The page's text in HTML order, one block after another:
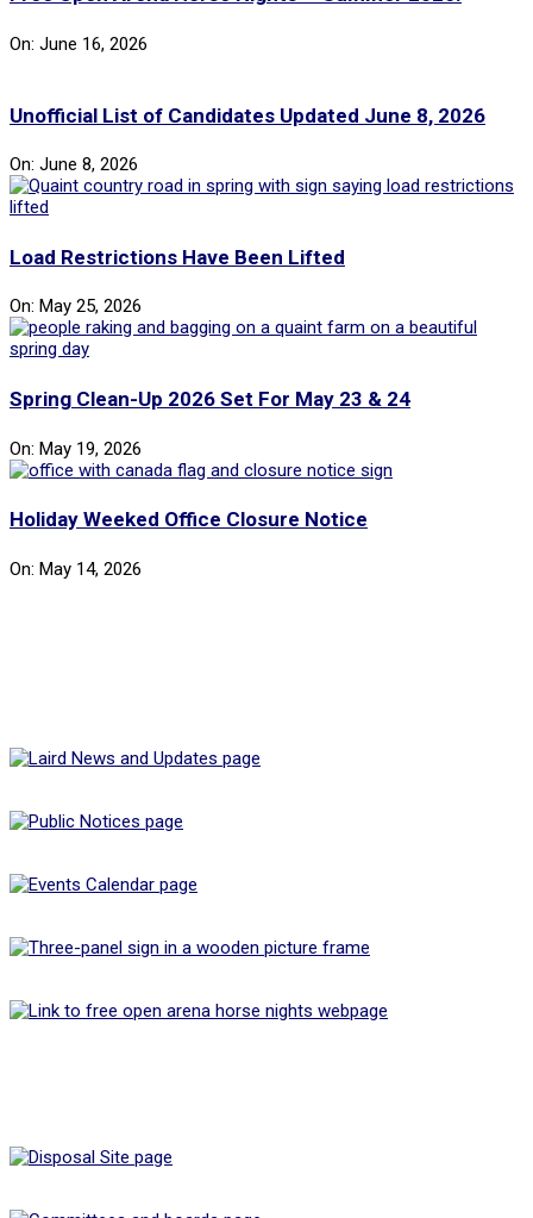
On: June 16, 2026
Unofficial List of Candidates Updated June 8, 2026
On: June 8, 2026
Load Restrictions Have Been Lifted
On: May 25, 2026
Spring Clean-Up 2026 Set For May 23 & 24
On: May 19, 2026
Holiday Weeked Office Closure Notice
On: May 14, 2026